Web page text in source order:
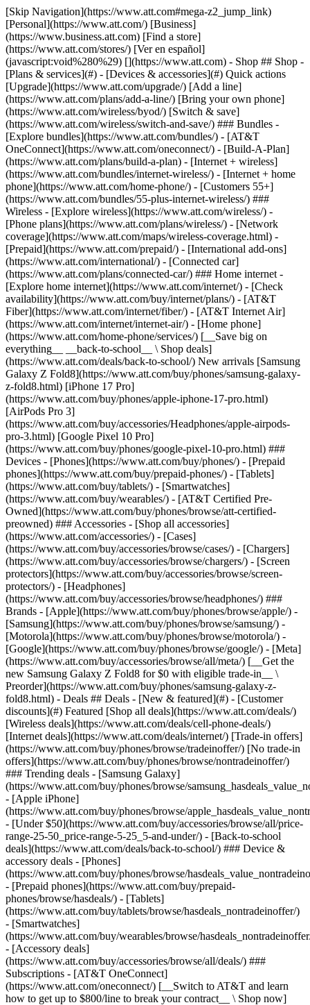
[Skip Navigation](https://www.att.com#mega-z2_jump_link) [Personal](https://www.att.com/) [Business](https://www.business.att.com) [Find a store](https://www.att.com/stores/) [Ver en español](javascript:void%280%29) [](https://www.att.com) - Shop ## Shop - [Plans & services](#) - [Devices & accessories](#) Quick actions [Upgrade](https://www.att.com/upgrade/) [Add a line](https://www.att.com/plans/add-a-line/) [Bring your own phone](https://www.att.com/wireless/byod/) [Switch & save](https://www.att.com/wireless/switch-and-save/) ### Bundles - [Explore bundles](https://www.att.com/bundles/) - [AT&T OneConnect](https://www.att.com/oneconnect/) - [Build-A-Plan](https://www.att.com/plans/build-a-plan) - [Internet + wireless](https://www.att.com/bundles/internet-wireless/) - [Internet + home phone](https://www.att.com/home-phone/) - [Customers 55+](https://www.att.com/bundles/55-plus-internet-wireless/) ### Wireless - [Explore wireless](https://www.att.com/wireless/) - [Phone plans](https://www.att.com/plans/wireless/) - [Network coverage](https://www.att.com/maps/wireless-coverage.html) - [Prepaid](https://www.att.com/prepaid/) - [International add-ons](https://www.att.com/international/) - [Connected car](https://www.att.com/plans/connected-car/) ### Home internet - [Explore home internet](https://www.att.com/internet/) - [Check availability](https://www.att.com/buy/internet/plans/) - [AT&T Fiber](https://www.att.com/internet/fiber/) - [AT&T Internet Air](https://www.att.com/internet/internet-air/) - [Home phone](https://www.att.com/home-phone/services/) [__Save big on everything__ __back-to-school__ \ Shop deals](https://www.att.com/deals/back-to-school/) New arrivals [Samsung Galaxy Z Fold8](https://www.att.com/buy/phones/samsung-galaxy-z-fold8.html) [iPhone 17 Pro](https://www.att.com/buy/phones/apple-iphone-17-pro.html) [AirPods Pro 3](https://www.att.com/buy/accessories/Headphones/apple-airpods-pro-3.html) [Google Pixel 10 Pro](https://www.att.com/buy/phones/google-pixel-10-pro.html) ### Devices - [Phones](https://www.att.com/buy/phones/) - [Prepaid phones](https://www.att.com/buy/prepaid-phones/) - [Tablets](https://www.att.com/buy/tablets/) - [Smartwatches](https://www.att.com/buy/wearables/) - [AT&T Certified Pre-Owned](https://www.att.com/buy/phones/browse/att-certified-preowned) ### Accessories - [Shop all accessories](https://www.att.com/accessories/) - [Cases](https://www.att.com/buy/accessories/browse/cases/) - [Chargers](https://www.att.com/buy/accessories/browse/chargers/) - [Screen protectors](https://www.att.com/buy/accessories/browse/screen-protectors/) - [Headphones](https://www.att.com/buy/accessories/browse/headphones/) ### Brands - [Apple](https://www.att.com/buy/phones/browse/apple/) - [Samsung](https://www.att.com/buy/phones/browse/samsung/) - [Motorola](https://www.att.com/buy/phones/browse/motorola/) - [Google](https://www.att.com/buy/phones/browse/google/) - [Meta](https://www.att.com/buy/accessories/browse/all/meta/) [__Get the new Samsung Galaxy Z Fold8 for $0 with eligible trade-in__ \ Preorder](https://www.att.com/buy/phones/samsung-galaxy-z-fold8.html) - Deals ## Deals - [New & featured](#) - [Customer discounts](#) Featured [Shop all deals](https://www.att.com/deals/) [Wireless deals](https://www.att.com/deals/cell-phone-deals/) [Internet deals](https://www.att.com/deals/internet/) [Trade-in offers](https://www.att.com/buy/phones/browse/tradeinoffer/) [No trade-in offers](https://www.att.com/buy/phones/browse/nontradeinoffer/) ### Trending deals - [Samsung Galaxy](https://www.att.com/buy/phones/browse/samsung_hasdeals_value_nontradeinoffer_tradeinoffer/) - [Apple iPhone](https://www.att.com/buy/phones/browse/apple_hasdeals_value_nontradeinoffer_tradeinoffer/) - [Under $50](https://www.att.com/buy/accessories/browse/all/price-range-25-50_price-range-5-25_5-and-under/) - [Back-to-school deals](https://www.att.com/deals/back-to-school/) ### Device & accessory deals - [Phones](https://www.att.com/buy/phones/browse/hasdeals_value_nontradeinoffer_tradeinoffer/) - [Prepaid phones](https://www.att.com/buy/prepaid-phones/browse/hasdeals/) - [Tablets](https://www.att.com/buy/tablets/browse/hasdeals_nontradeinoffer/) - [Smartwatches](https://www.att.com/buy/wearables/browse/hasdeals_nontradeinoffer/) - [Accessory deals](https://www.att.com/buy/accessories/browse/all/deals/) ### Subscriptions - [AT&T OneConnect](https://www.att.com/oneconnect/) [__Switch to AT&T and learn how to get up to $800/line to break your contract__ \ Shop now](https://www.att.com/buy/phones/) ### Discounts by occupation - [Business employees](https://www.att.com/verification/signaturehub/#employment) - [Military & veterans](https://www.att.com/offers/discount-program/military-discount/) - [Teachers](https://www.att.com/offers/discount-program/teacher/) - [Nurses & physicians](https://www.att.com/verification/signaturehub/#medical) - [Active responders](https://www.att.com/firstnetandfamily/) ### Discounts by affiliation - [Customers 55+](https://www.att.com/verification/signaturehub/#age) - [Retired responders](https://www.att.com/offers/discount-program/retired-responders/) - [Union workers](https://www.att.com/offers/discount-program/union-discount/) - [Students](https://www.att.com/verification/signaturehub/#student) ### Partner savings - [Credit card discount](https://www.att.com/deals/att-points-plus-citi/) - [&More Benefits](https://andmorebenefits.att.com/root-discovery) [__Teachers: Save up to $150/line and up to 20% on plans__ \ Learn more](https://www.att.com/offers/discount-program/teacher/) - AT&T Difference ## AT&T Difference - [Our competitive edge](#) ### Why choose us - [AT&T Guarantee](https://www.att.com/why-att/guarantee/) - [Why AT&T](https://www.att.com/why-att/) - [AT&T vs. T-Mobile & Verizon](https://www.att.com/wireless/switch-and-save/#compare-us) - [AT&T Fiber vs. Spectrum & Xfinity](https://www.att.com/internet/fiber/#compare-us) - [Try AT&T for free](https://www.att.com/wireless/free-trial/) - [Switch & save](https://www.att.com/wireless/switch-and-save/) ### Exceptional coverage - [5G coverage map](https://www.att.com/maps/wireless-coverage.html) - [Fiber coverage map](https://www.att.com/internet/fiber/coverage-map/) [__America’s best guarantee__ \ Learn more](https://www.att.com/why-att/guarantee/) - Support ## Support - [Bill & account](#) - [Wireless](#) - [Internet](#) Quick actions [View all support](https://www.att.com/support/) [Go to my account](https://www.att.com/acctmgmt/overview) [Payment center](https://www.att.com/acctmgmt/mypaymentcenter) [Billing center](https://www.att.com/acctmgmt/billing/mybillingcenter) ### Bill & payments - [Understand your bill](https://www.att.com/support/my-account/understand-your-bill/) - [Find out why your bill changed](https://www.att.com/support/article/my-account/KM1051879/) - [Set up and manage AutoPay](https://www.att.com/acctmgmt/mypaymentcenter?intent=MANAGEAUTOPAY) - [View device installments](https://www.att.com/acctmgmt/payment/installmentplandetails) - [Pay without signing in](https://www.att.com/acctmgmt/fastpmt/fastpay) ### Account - [Change or reset password](https://www.att.com/support/article/my-account/KM1008941/) - [Add or remove accounts](https://www.att.com/support/article/my-account/KM1008925/) - [Move internet service](https://www.att.com/help/moving/) - [View my orders and claims](https://www.att.com/orders/history) - [More account help](https://www.att.com/support/my-account/) [__America’s best guarantee__ \ Learn more](https://www.att.com/why-att/guarantee/) Quick actions [Manage my wireless service](https://www.att.com/acctmgmt/mywireless) [Track my order](https://www.att.com/orders/history) [Add AT&T International Day Pass](https://www.att.com/acctmgmt/signin?intent=DEEPLINK&soc=IRRLHDF&level=CAT&source=ILC242589969&wtExtndSource=Megamenu) ### My device - [Check my usage](https://www.att.com/acctmgmt/usage/mysummary) - [Manage add-ons](https://www.att.com/acctmgmt/wireless/manage-addon) - [Change my plan](https://www.att.com/acctmgmt/mywireless/manageplan/) - [Add a line](https://www.att.com/buy/postpaid/?wlsfi=AL) - [Check upgrade eligibility](https://www.att.com/buy/postpaid/?wlsfi=up) - [Activate a wireless device](https://www.att.com/support/how-to/wireless/get-started/) ### Device options - [Manage eSIM](https://www.att.com/acctmgmt/wireless/manage-esim) - [Suspend wireless service](https://www.att.com/acctmgmt/wireless/suspend) - [Transfer a number to AT&T](https://www.att.com/acctmgmt/wireless/transfer-number) - [Change phone number](https://www.att.com/acctmgmt/wireless/change-number) - [Unlock a device](https://www.att.com/acctmgmt/wireless/device-unlock) ### Wireless help - [Check for outages](https://www.att.com/outages/) - [Use device hotspot](https://www.att.com/support/article/wireless/KM1009376/) - [Device protection & warranty](https://www.att.com/support/device-protection-warranty/) - [More wireless help](https://www.att.com/support/wireless/) [__America’s best guarantee__ \ Learn more](https://www.att.com/why-att/guarantee/) Quick actions [Manage my internet service](https://www.att.com/acctmgmt/myinternet) [Track my order](https://www.att.com/orders/history) [Get help moving](https://www.att.com/help/moving/) ### Equipment - [Restart a gateway](https://www.att.com/support/article/u-verse-high-speed-internet/KM1010361/) - [Find Wi-Fi info](https://www.att.com/support/article/internet/KM1203150/) - [Run inter